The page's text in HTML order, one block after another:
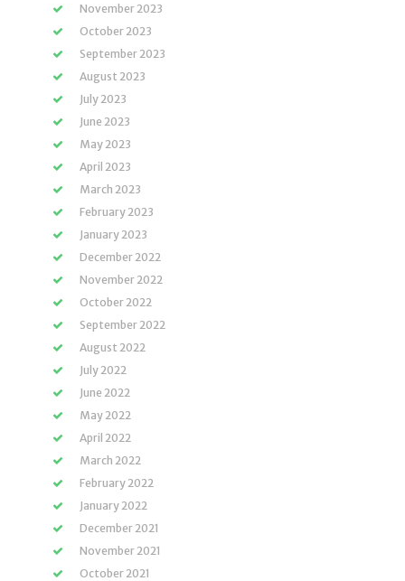
November 2023
October 2023
September 2023
August 2023
July 2023
June 2023
May 2023
April 2023
March 2023
February 2023
January 2023
December 2022
November 2022
October 2022
September 2022
August 2022
July 2022
June 2022
May 2022
April 2022
March 2022
February 2022
January 2022
December 2021
November 2021
October 2021